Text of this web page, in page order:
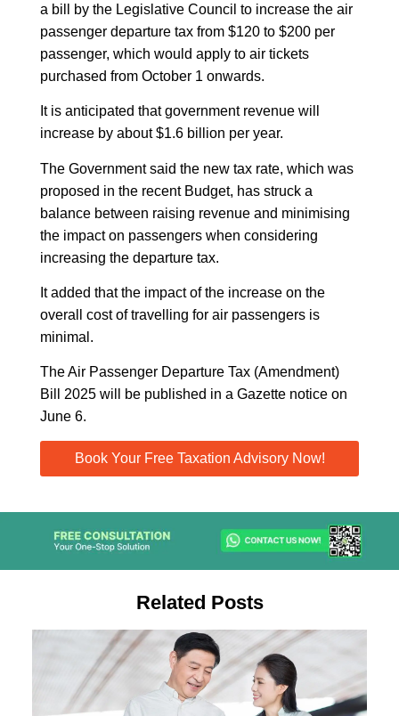
a bill by the Legislative Council to increase the air
passenger departure tax from $120 to $200 per
passenger, which would apply to air tickets
purchased from October 1 onwards.
It is anticipated that government revenue will
increase by about $1.6 billion per year.
The Government said the new tax rate, which was
proposed in the recent Budget, has struck a
balance between raising revenue and minimising
the impact on passengers when considering
increasing the departure tax.
It added that the impact of the increase on the
overall cost of travelling for air passengers is
minimal.
The Air Passenger Departure Tax (Amendment)
Bill 2025 will be published in a Gazette notice on
June 6.
Book Your Free Taxation Advisory Now!
Related Posts